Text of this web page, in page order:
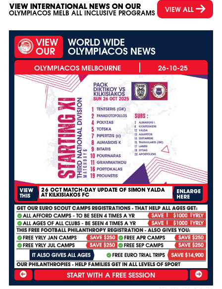
VIEW INTERNATIONAL NEWS ON OUR
OLYMPIACOS MELB ALL INCLUSIVE PROGRAMS VIEW ALL
VIEW
OUR
WORLD WIDE
OLYMPIACOS NEWS
26-10-25
VIEW
THIS
26 OCT MATCH-DAY UPDATE OF SIMON YALDA
AT KILKISIAKOS FC
ENLARGE
HERE